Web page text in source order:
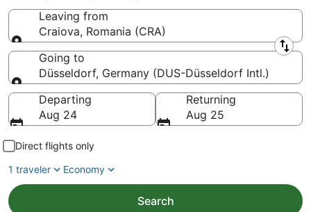
Leaving from
Craiova, Romania (CRA)
Leaving from
Going to
Düsseldorf, Germany (DUS-Düsseldorf Intl.)
Going to
Departing
Aug 24
Returning
Aug 25
Direct flights only
1 traveler
Economy
Search